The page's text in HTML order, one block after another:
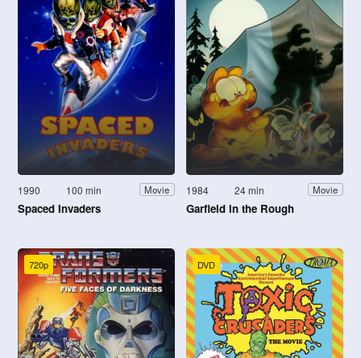
1990 100 min Movie
Spaced Invaders
1984 24 min Movie
Garfield in the Rough
720p DVD